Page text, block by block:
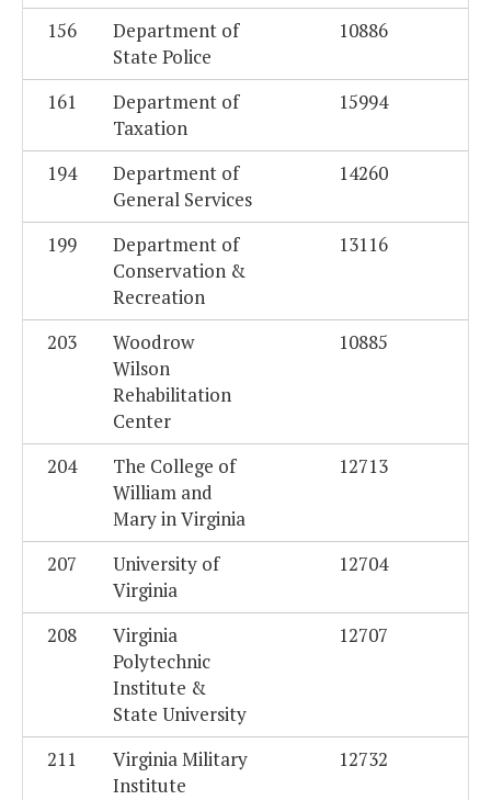
156
Department of
State Police
10886
161
Department of
Taxation
15994
194
Department of
General Services
14260
199
Department of
Conservation &
Recreation
13116
203
Woodrow
Wilson
Rehabilitation
Center
10885
204
The College of
William and
Mary in Virginia
12713
207
University of
Virginia
12704
208
Virginia
Polytechnic
Institute &
State University
12707
211
Virginia Military
Institute
12732